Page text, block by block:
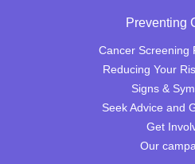
Preventing
Cancer Screening
Reducing Your
Signs &
Seek Advice and
Get
Our